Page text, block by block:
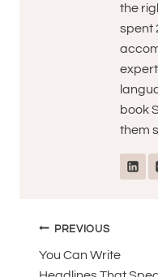
the
spent
book
them
Post
navigation
PREVIOUS
You Can Write